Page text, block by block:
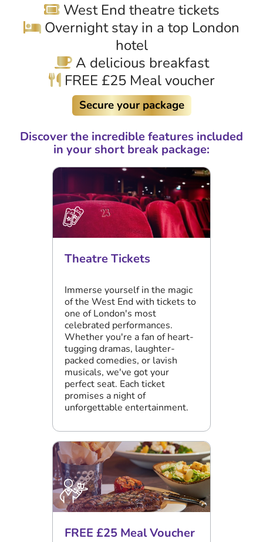
West End theatre tickets
Overnight stay in a top London
hotel
A delicious breakfast
FREE £25 Meal voucher
Secure your package
Discover the incredible features included
in your short break package:
Theatre Tickets
Immerse yourself in the magic
of the West End with tickets to
one of London's most
celebrated performances.
Whether you're a fan of heart-
tugging dramas, laughter-
packed comedies, or lavish
musicals, we've got your
perfect seat. Each ticket
promises a night of
unforgettable entertainment.
FREE £25 Meal Voucher